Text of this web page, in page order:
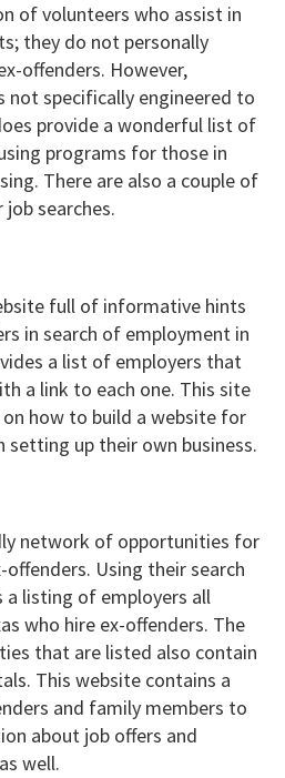
of volunteers who assist in
they do not personally
offenders. However,
not specifically engineered to
provide a wonderful list of
programs for those in
There are also a couple of
searches.
full of informative hints
in search of employment in
a list of employers that
a link to each one. This site
how to build a website for
setting up their own business.
network of opportunities for
Using their search
a listing of employers all
who hire ex-offenders. The
that are listed also contain
This website contains a
and family members to
about job offers and
well.